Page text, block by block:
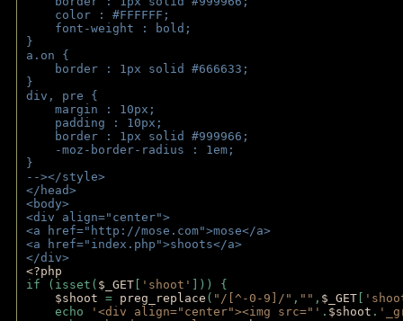
color : #FFFFFF;
font-weight : bold;
}
a.on {
border : 1px solid #666633;
}
div, pre {
margin : 10px;
padding : 10px;
border : 1px solid #999966;
-moz-border-radius : 1em;
}
--></style>
</head>
<body>
<div align="center">
<a href="http://mose.com">mose</a>
<a href="index.php">shoots</a>
</div>
<?php
if (isset( $_GET 'shoot'
])) {
$shoot = preg_replace ( "/[^-0-9]/" , "" , $_GET
echo
'<div align="center"><img src="' . $shoot .